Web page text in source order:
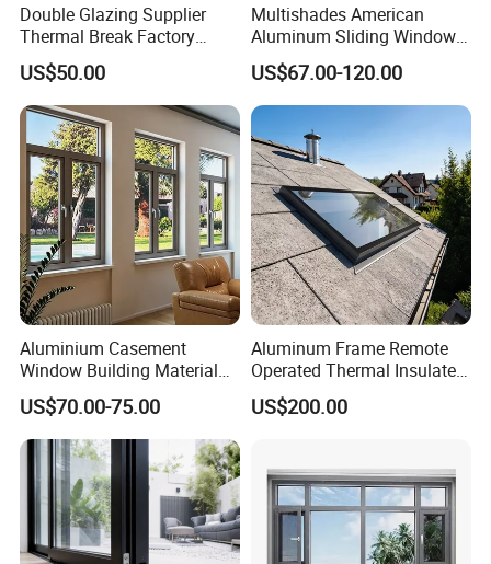
Double Glazing Supplier
Thermal Break Factory
Manufacturer Custom
Aluminum Aluminium
Casement Swing Window
for Home House Villa Hotel
US$50.00
Multishades American
Aluminum Sliding Window
Custom Wood Shell Grain
Waterproof Double Glazed
US$67.00-120.00
Aluminium Casement
Window Building Material
Aluminum Doors Home
Residential Windows
Double Glazed
US$70.00-75.00
Aluminum Frame Remote
Operated Thermal Insulated
Double Glazed Skylight for
Commercial Use
US$200.00